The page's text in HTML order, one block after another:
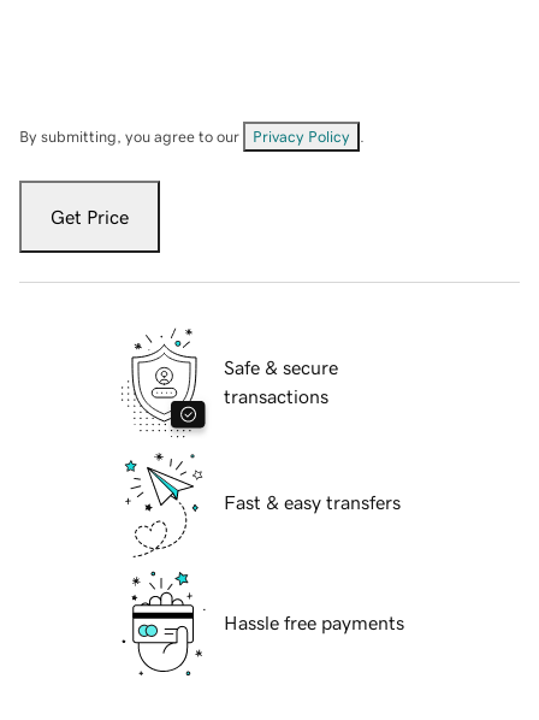
By submitting, you agree to our Privacy Policy
Get Price
Safe & secure
transactions
Fast & easy transfers
Hassle free payments